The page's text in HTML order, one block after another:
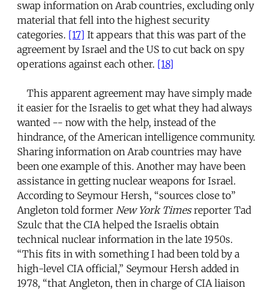
swap information on Arab countries, excluding only
material that fell into the highest security
categories. [17] It appears that this was part of the
agreement by Israel and the US to cut back on spy
operations against each other. [18]
This apparent agreement may have simply made
it easier for the Israelis to get what they had always
wanted -- now with the help, instead of the
hindrance, of the American intelligence community.
Sharing information on Arab countries may have
been one example of this. Another may have been
assistance in getting nuclear weapons for Israel.
According to Seymour Hersh, “sources close to”
Angleton told former New York Timesreporter Tad
Szulc that the CIA helped the Israelis obtain
technical nuclear information in the late 1950s.
“This fits in with something I had been told by a
high-level CIA official,” Seymour Hersh added in
1978, “that Angleton, then in charge of CIA liaison